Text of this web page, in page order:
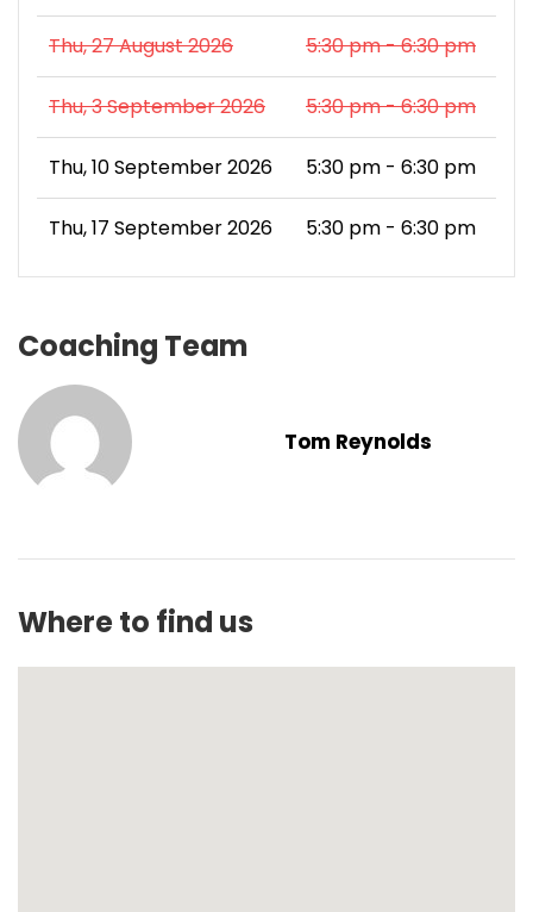
Thu, 27 August 2026 5:30 pm - 6:30 pm
Thu, 3 September 2026 5:30 pm - 6:30 pm
Thu, 10 September 2026 5:30 pm - 6:30 pm
Thu, 17 September 2026 5:30 pm - 6:30 pm
Coaching Team
Tom Reynolds
Where to find us